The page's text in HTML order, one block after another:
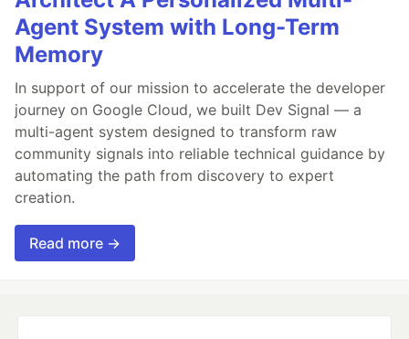
Agent System with Long-Term
Memory
In support of our mission to accelerate the developer
journey on Google Cloud, we built Dev Signal — a
multi-agent system designed to transform raw
community signals into reliable technical guidance by
automating the path from discovery to expert
creation.
Read more →